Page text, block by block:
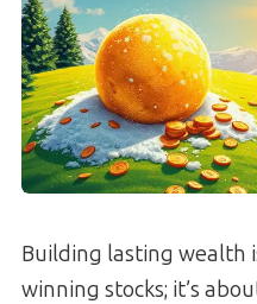
Building lasting wealth
winning stocks; it’s